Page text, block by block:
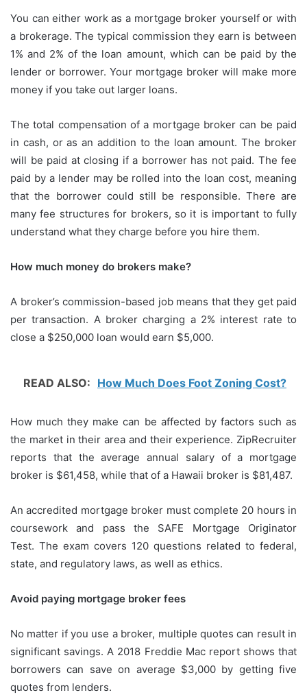
You can either work as a mortgage broker yourself or with
a brokerage. The typical commission they earn is between
1% and 2% of the loan amount, which can be paid by the
lender or borrower. Your mortgage broker will make more
money if you take out larger loans.
The total compensation of a mortgage broker can be paid
in cash, or as an addition to the loan amount. The broker
will be paid at closing if a borrower has not paid. The fee
paid by a lender may be rolled into the loan cost, meaning
that the borrower could still be responsible. There are
many fee structures for brokers, so it is important to fully
understand what they charge before you hire them.
How much money do brokers make?
A broker’s commission-based job means that they get paid
per transaction. A broker charging a 2% interest rate to
close a $250,000 loan would earn $5,000.
READ ALSO: How Much Does Foot Zoning Cost?
How much they make can be affected by factors such as
the market in their area and their experience. ZipRecruiter
reports that the average annual salary of a mortgage
broker is $61,458, while that of a Hawaii broker is $81,487.
An accredited mortgage broker must complete 20 hours in
coursework and pass the SAFE Mortgage Originator
Test. The exam covers 120 questions related to federal,
state, and regulatory laws, as well as ethics.
Avoid paying mortgage broker fees
No matter if you use a broker, multiple quotes can result in
significant savings. A 2018 Freddie Mac report shows that
borrowers can save on average $3,000 by getting five
quotes from lenders.